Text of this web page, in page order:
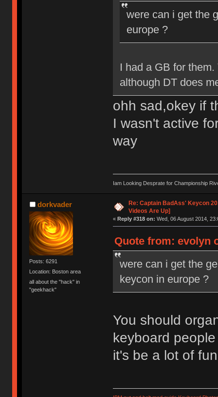
were can i get the
europe ?
I had a GB for
although DT does
ohh sad,okey if
I wasn't active
way
Iam Looking Desprate for Championship
dorkvader
Posts: 6291
Location: Boston area
all about the "hack" in
"geekhack"
Re: Captain BadAss' Keycon
Videos Are Up]
« Reply #318 on: Wed, 06 August 2014,
Quote from: evolyn
were can i get the
keycon in europe ?
You should
keyboard
it's be a lot of